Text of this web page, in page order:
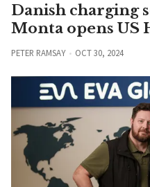
Danish charging
Monta opens US
PETER RAMSAY OCT 30, 2024